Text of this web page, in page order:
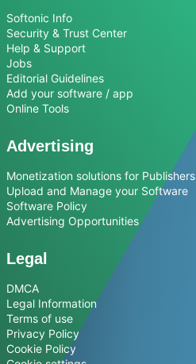
Softonic Info
Security & Trust Center
Help & Support
Jobs
Editorial Guidelines
Add your software / app
Online Tools
Advertising
Monetization solutions for Publishers
Upload and Manage your Software
Software Policy
Advertising Opportunities
Legal
DMCA
Legal Information
Terms of use
Privacy Policy
Cookie Policy